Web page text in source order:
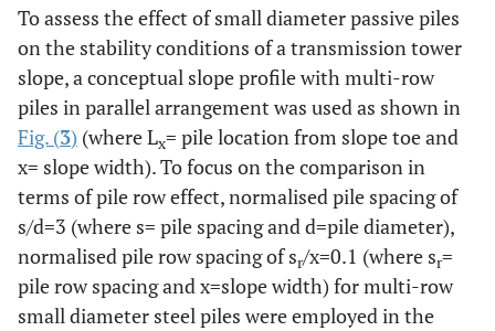
To assess the effect of small diameter passive piles
on the stability conditions of a transmission tower
slope, a conceptual slope profile with multi-row
piles in parallel arrangement was used as shown in
Fig. (3) (where Lx= pile location from slope toe and
x= slope width). To focus on the comparison in
terms of pile row effect, normalised pile spacing of
s/d=3 (where s= pile spacing and d=pile diameter),
normalised pile row spacing of sr/x=0.1 (where sr=
pile row spacing and x=slope width) for multi-row
small diameter steel piles were employed in the